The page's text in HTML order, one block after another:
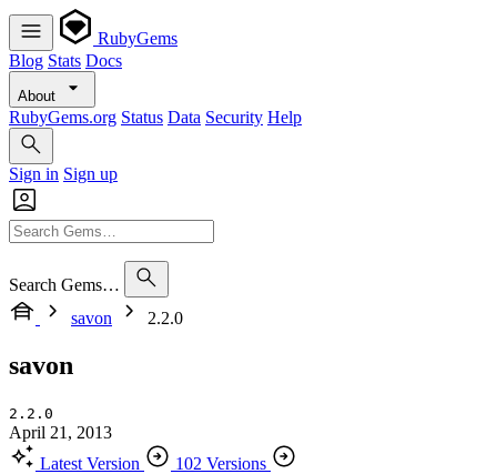
RubyGems
Blog Stats Docs
About
RubyGems.org Status Data Security Help
Sign in Sign up
Search Gems…
savon
2.2.0
savon
2.2.0
April 21, 2013
Latest Version
102 Versions